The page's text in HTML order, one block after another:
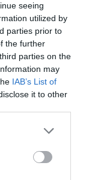
seeing
utilized by
parties prior to
the further
parties on the
may
IAB’s List of
it to other
Tim
has
and